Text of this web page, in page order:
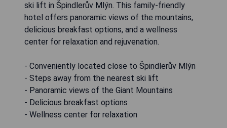
ski lift in Špindlerův Mlýn. This family-friendly
hotel offers panoramic views of the mountains,
delicious breakfast options, and a wellness
center for relaxation and rejuvenation.
- Conveniently located close to Špindlerův Mlýn
- Steps away from the nearest ski lift
- Panoramic views of the Giant Mountains
- Delicious breakfast options
- Wellness center for relaxation